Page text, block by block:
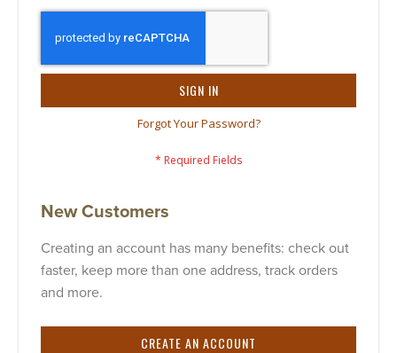
SIGN IN
Forgot Your Password?
New Customers
Creating an account has many benefits: check out
faster, keep more than one address, track orders
and more.
CREATE AN ACCOUNT